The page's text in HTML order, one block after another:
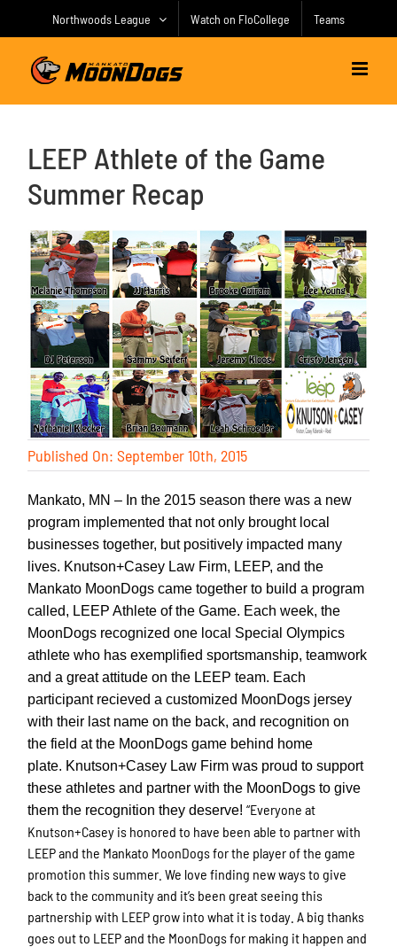
Northwoods League Watch on FloCollege Teams
LEEP Athlete of the Game
Summer Recap
Published On: September 10th, 2015
Mankato, MN – In the 2015 season there was a new
program implemented that not only brought local
businesses together, but positively impacted many
lives. Knutson+Casey Law Firm, LEEP, and the
Mankato MoonDogs came together to build a program
called, LEEP Athlete of the Game. Each week, the
MoonDogs recognized one local Special Olympics
athlete who has exemplified sportsmanship, teamwork
and a great attitude on the LEEP team. Each
participant recieved a customized MoonDogs jersey
with their last name on the back, and recognition on
the field at the MoonDogs game behind home
plate. Knutson+Casey Law Firmwas proud to support
these athletes and partner with the MoonDogs to give
them the recognition they deserve!“Everyone at
Knutson+Casey is honored to have been able to partner with
LEEP and the Mankato MoonDogs for the player of the game
promotion this summer. We love finding new ways to give
back to the community and it’s been great seeing this
partnership with LEEP grow into what it is today. A big thanks
goes out to LEEP and the MoonDogs for making it happen and